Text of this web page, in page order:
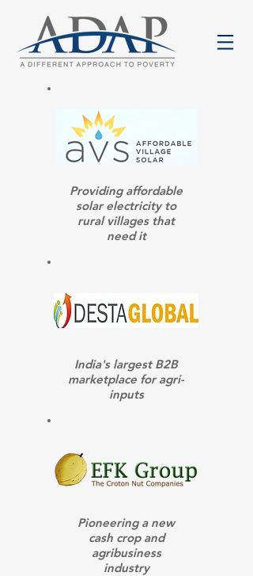
Providing affordable
solar electricity to
rural villages that
need it
India's largest B2B
marketplace for agri-
inputs
Pioneering a new
cash crop and
agribusiness
industry